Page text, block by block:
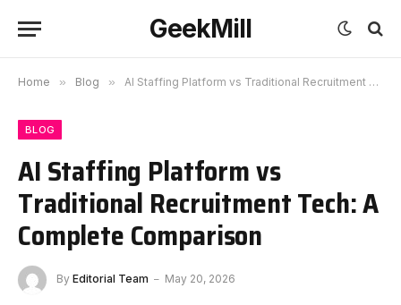
GeekMill
Home » Blog » AI Staffing Platform vs Traditional Recruitment Tech: A Complete Comparison
BLOG
AI Staffing Platform vs
Traditional Recruitment Tech: A
Complete Comparison
By Editorial Team May 20, 2026